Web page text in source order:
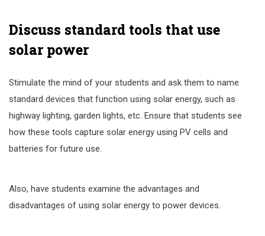
Discuss standard tools that use
solar power
Stimulate the mind of your students and ask them to name
standard devices that function using solar energy, such as
highway lighting, garden lights, etc. Ensure that students see
how these tools capture solar energy using PV cells and
batteries for future use.
Also, have students examine the advantages and
disadvantages of using solar energy to power devices.